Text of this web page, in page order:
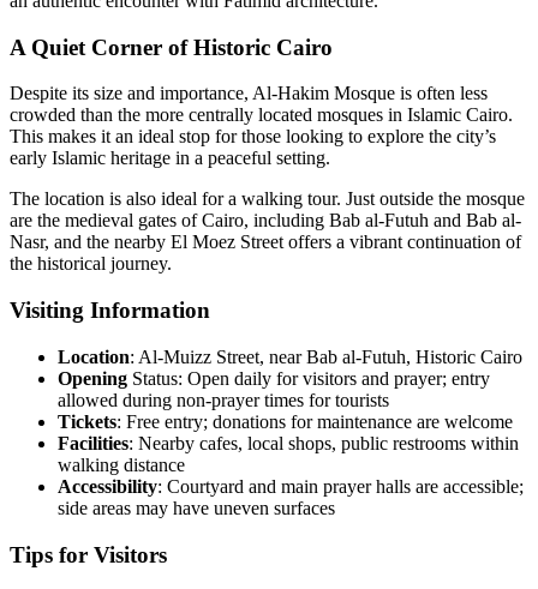
A Quiet Corner of Historic Cairo
Despite its size and importance, Al-Hakim Mosque is often less
crowded than the more centrally located mosques in Islamic Cairo.
This makes it an ideal stop for those looking to explore the city’s
early Islamic heritage in a peaceful setting.
The location is also ideal for a walking tour. Just outside the mosque
are the medieval gates of Cairo, including Bab al-Futuh and Bab al-
Nasr, and the nearby El Moez Street offers a vibrant continuation of
the historical journey.
Visiting Information
Location: Al-Muizz Street, near Bab al-Futuh, Historic Cairo
Opening Status: Open daily for visitors and prayer; entry
allowed during non-prayer times for tourists
Tickets: Free entry; donations for maintenance are welcome
Facilities: Nearby cafes, local shops, public restrooms within
walking distance
Accessibility: Courtyard and main prayer halls are accessible;
side areas may have uneven surfaces
Tips for Visitors